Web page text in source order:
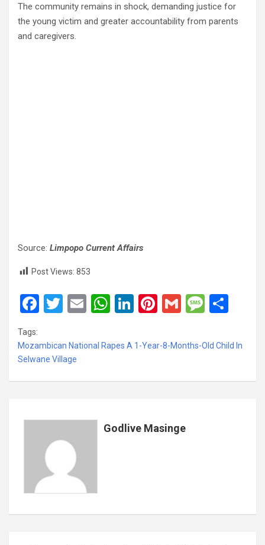
The community remains in shock, demanding justice for
the young victim and greater accountability from parents
and caregivers.
Source: Limpopo Current Affairs
Post Views: 853
F
ce
b
o
k
T
tt
er
E
ail
W
at
A
Li
ke
n
Pi
er
t
G
ail
M
s
g
ar
Tags:
Mozambican National Rapes A 1-Year-8-Months-Old Child In
Selwane Village
Godlive Masinge